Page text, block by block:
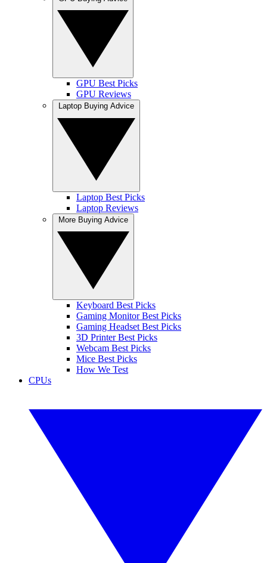
GPU Best Picks
GPU Reviews
Laptop Best Picks
Laptop Reviews
Keyboard Best Picks
Gaming Monitor Best Picks
Gaming Headset Best Picks
3D Printer Best Picks
Webcam Best Picks
Mice Best Picks
How We Test
CPUs